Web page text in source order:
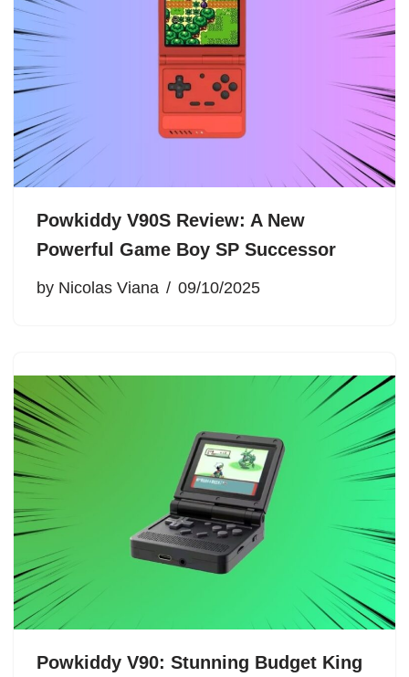
Powkiddy V90S Review: A New
Powerful Game Boy SP Successor
by Nicolas Viana 09/10/2025
Powkiddy V90: Stunning Budget King